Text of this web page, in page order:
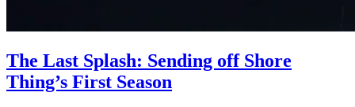
The Last Splash: Sending off Shore
Thing’s First Season